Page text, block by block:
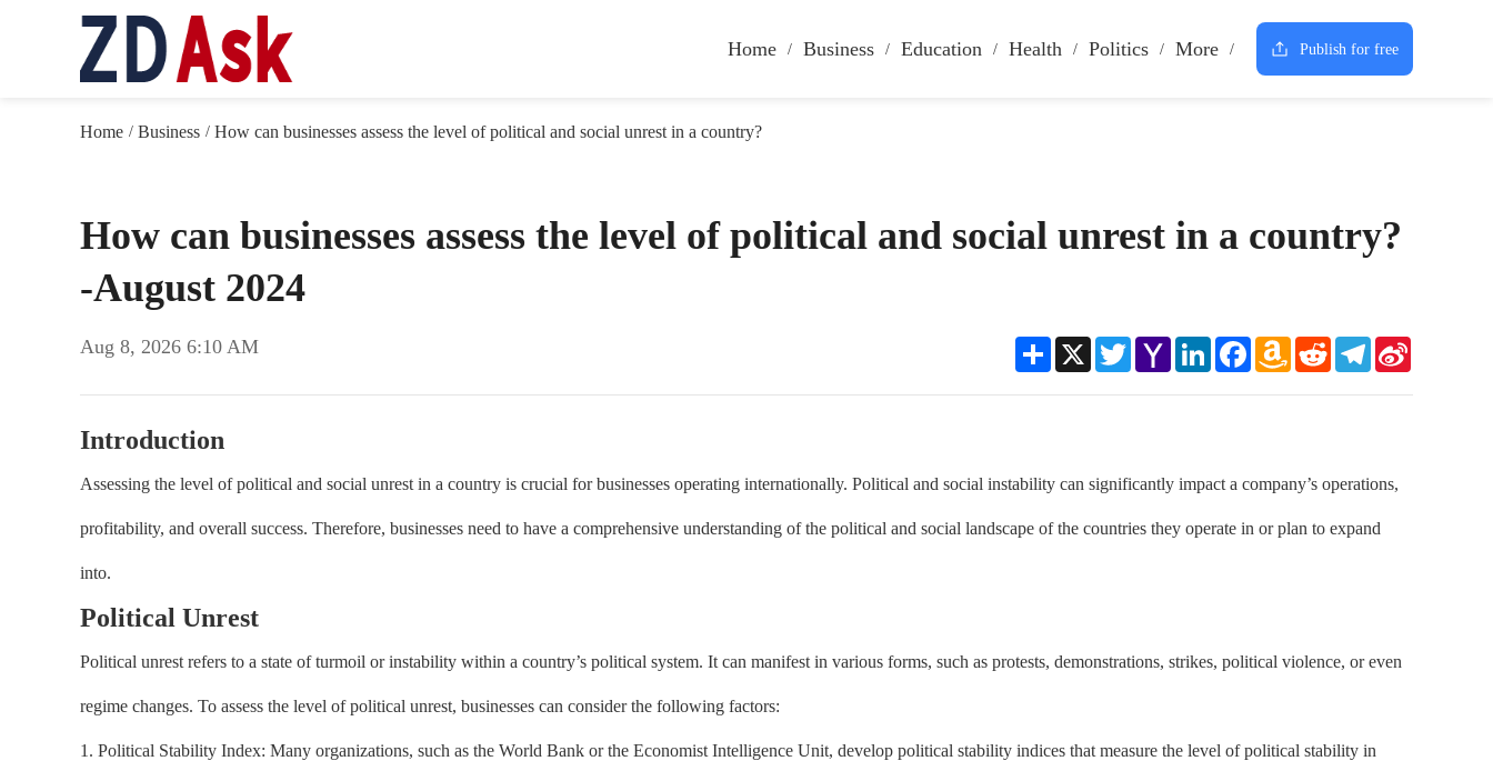
Home Business Education Health Politics More Publish for free
Home / Business / How can businesses assess the level of political and social unrest in a country?
How can businesses assess the level of political and social unrest in a country?
-August 2024
Aug 8, 2026 6:10 AM ShareX TwitterYahoo
Mail
LinkedInFacebookAmazon
Wish
RedditTelegram
Introduction
Assessing the level of political and social unrest in a country is crucial for businesses operating internationally. Political and social instability can significantly impact a company’s operations,
profitability, and overall success. Therefore, businesses need to have a comprehensive understanding of the political and social landscape of the countries they operate in or plan to expand
into.
Political Unrest
Political unrest refers to a state of turmoil or instability within a country’s political system. It can manifest in various forms, such as protests, demonstrations, strikes, political violence, or even
regime changes. To assess the level of political unrest, businesses can consider the following factors:
1. Political Stability Index: Many organizations, such as the World Bank or the Economist Intelligence Unit, develop political stability indices that measure the level of political stability in